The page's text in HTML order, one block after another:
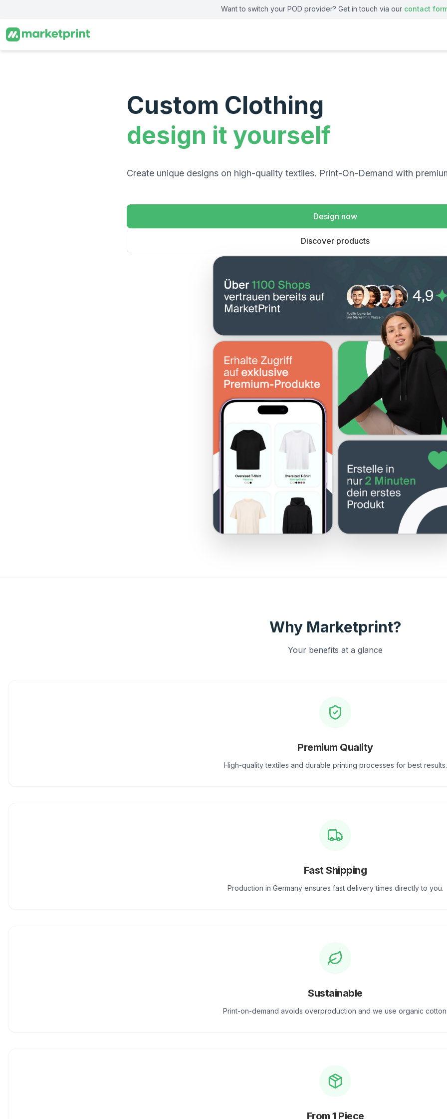
Want to switch your POD provider? Get in touch via our contact
Custom Clothing
design it yourself
Create unique designs on high-quality textiles. Print-On-Demand with
Design now
Discover products
Why Marketprint?
Your benefits at a glance
Premium Quality
High-quality textiles and durable printing processes for best results.
Fast Shipping
Production in Germany ensures fast delivery times directly to you.
Sustainable
Print-on-demand avoids overproduction and we use organic
From 1 Piece